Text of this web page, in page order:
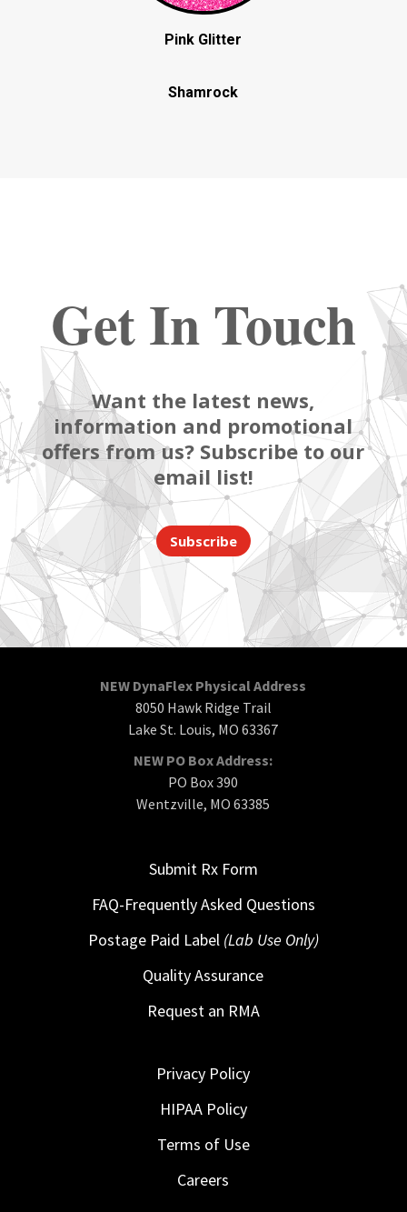
Pink Glitter
Shamrock
Get In Touch
Want the latest news,
information and promotional
offers from us? Subscribe to our
email list!
Subscribe
NEW DynaFlex Physical Address
8050 Hawk Ridge Trail
Lake St. Louis, MO 63367
NEW PO Box Address:
PO Box 390
Wentzville, MO 63385
Submit Rx Form
FAQ-Frequently Asked Questions
Postage Paid Label (Lab Use Only)
Quality Assurance
Request an RMA
Privacy Policy
HIPAA Policy
Terms of Use
Careers